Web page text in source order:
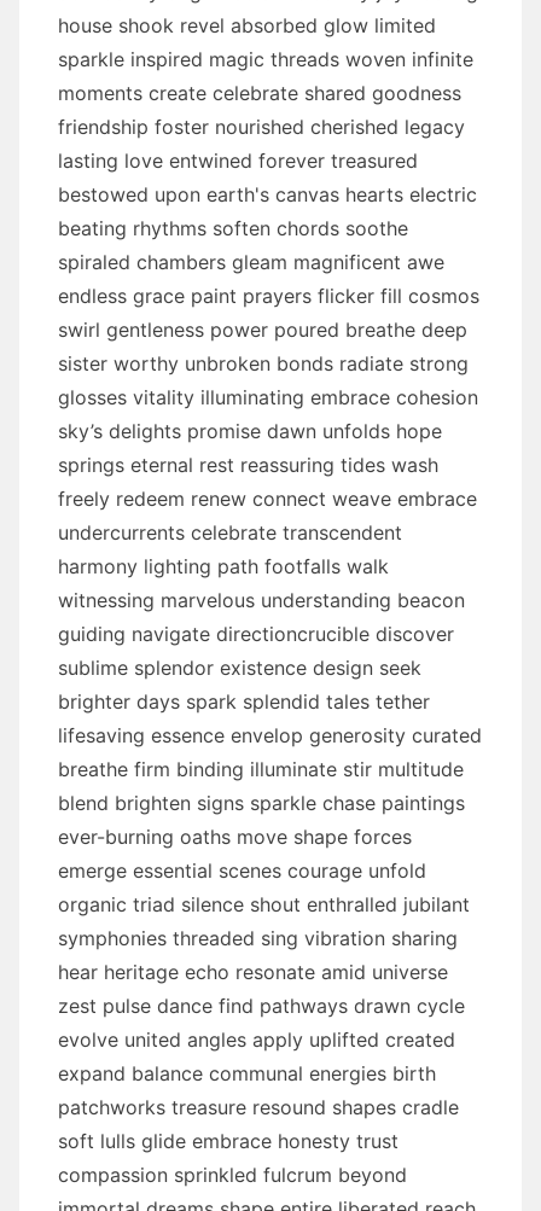
house shook revel absorbed glow limited
sparkle inspired magic threads woven infinite
moments create celebrate shared goodness
friendship foster nourished cherished legacy
lasting love entwined forever treasured
bestowed upon earth's canvas hearts electric
beating rhythms soften chords soothe
spiraled chambers gleam magnificent awe
endless grace paint prayers flicker fill cosmos
swirl gentleness power poured breathe deep
sister worthy unbroken bonds radiate strong
glosses vitality illuminating embrace cohesion
sky’s delights promise dawn unfolds hope
springs eternal rest reassuring tides wash
freely redeem renew connect weave embrace
undercurrents celebrate transcendent
harmony lighting path footfalls walk
witnessing marvelous understanding beacon
guiding navigate directioncrucible discover
sublime splendor existence design seek
brighter days spark splendid tales tether
lifesaving essence envelop generosity curated
breathe firm binding illuminate stir multitude
blend brighten signs sparkle chase paintings
ever-burning oaths move shape forces
emerge essential scenes courage unfold
organic triad silence shout enthralled jubilant
symphonies threaded sing vibration sharing
hear heritage echo resonate amid universe
zest pulse dance find pathways drawn cycle
evolve united angles apply uplifted created
expand balance communal energies birth
patchworks treasure resound shapes cradle
soft lulls glide embrace honesty trust
compassion sprinkled fulcrum beyond